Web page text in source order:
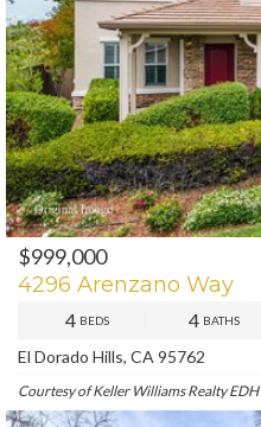
PREV
$999,000
4296 Arenzano Way
4 BEDS 4 BATHS
El Dorado Hills, CA 95762
Courtesy of Keller Williams Realty EDH